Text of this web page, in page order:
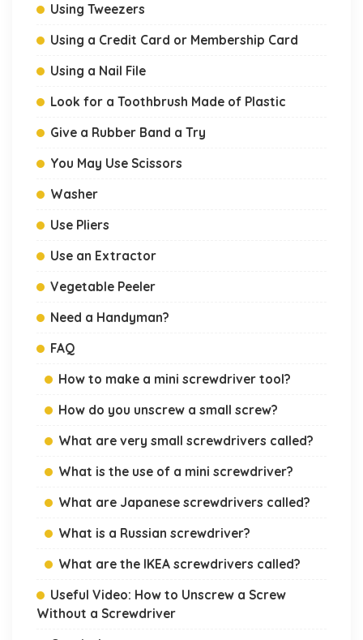
Using Tweezers
Using a Credit Card or Membership Card
Using a Nail File
Look for a Toothbrush Made of Plastic
Give a Rubber Band a Try
You May Use Scissors
Washer
Use Pliers
Use an Extractor
Vegetable Peeler
Need a Handyman?
FAQ
How to make a mini screwdriver tool?
How do you unscrew a small screw?
What are very small screwdrivers called?
What is the use of a mini screwdriver?
What are Japanese screwdrivers called?
What is a Russian screwdriver?
What are the IKEA screwdrivers called?
Useful Video: How to Unscrew a Screw
Without a Screwdriver